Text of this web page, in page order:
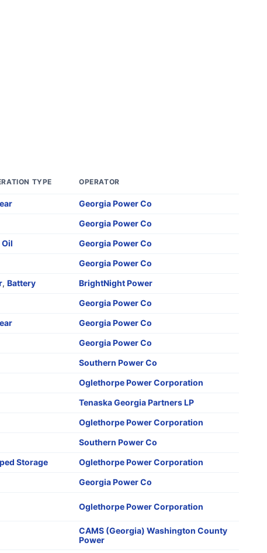
TYPE OPERATOR
Georgia Power Co
Georgia Power Co
Oil
Georgia Power Co
Georgia Power Co
, Battery
BrightNight Power
Georgia Power Co
Georgia Power Co
Georgia Power Co
Southern Power Co
Oglethorpe Power Corporation
Tenaska Georgia Partners LP
Oglethorpe Power Corporation
Southern Power Co
Storage
Oglethorpe Power Corporation
Georgia Power Co
Oglethorpe Power Corporation
CAMS (Georgia) Washington County
Power